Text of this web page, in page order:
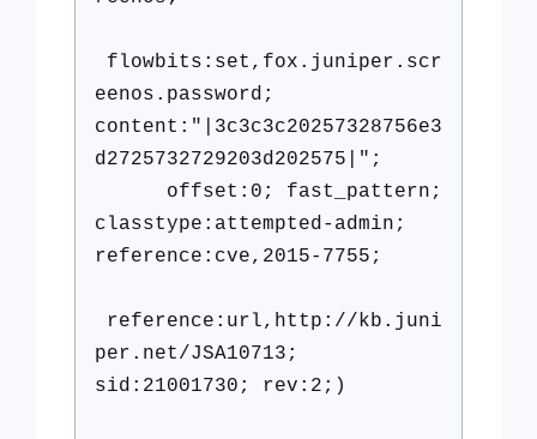
flowbits:set,fox.juniper.scr
eenos.password;
content:"|3c3c3c20257328756e3
d2725732729203d202575|";
offset:0; fast_pattern;
classtype:attempted-admin;
reference:cve,2015-7755;
reference:url,http://kb.juni
per.net/JSA10713;
sid:21001730; rev:2;)